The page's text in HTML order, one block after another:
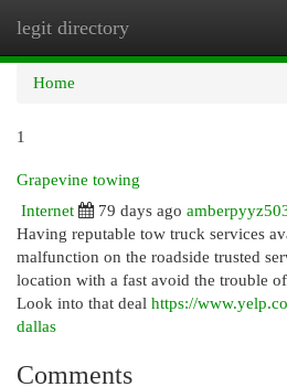
legit directory
Home
1
Grapevine towing
Internet
79 days ago
Having reputable tow truck services
malfunction on the roadside trusted
location with a fast avoid the trouble
Look into that deal https://
dallas
Comments